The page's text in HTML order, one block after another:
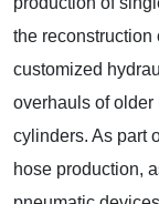
the reconstruction
customized
overhauls of
cylinders. As part
hose production,